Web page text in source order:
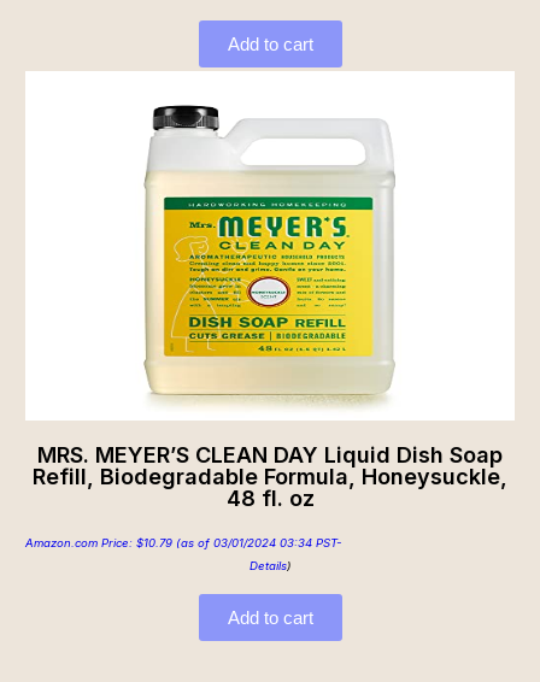
Add to cart
MRS. MEYER’S CLEAN DAY Liquid Dish Soap
Refill, Biodegradable Formula, Honeysuckle,
48 fl. oz
Amazon.com Price: $10.79 (as of 03/01/2024 03:34 PST-
Details)
Add to cart